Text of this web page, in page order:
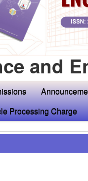
and
Processing Charge